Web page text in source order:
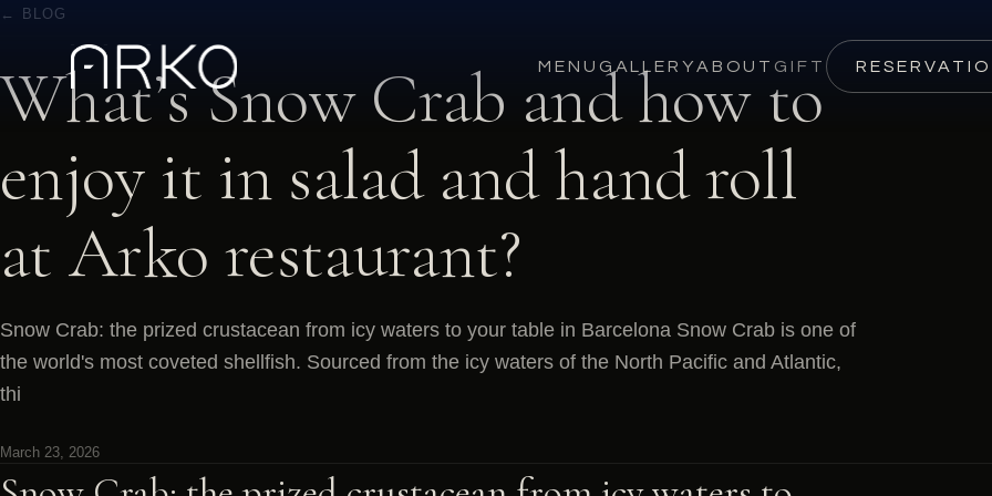
MENU GALLERYABOUT GIFT
← BLOG
What’s Snow Crab and how to
enjoy it in salad and hand roll
at Arko restaurant?
Snow Crab: the prized crustacean from icy waters to your table in Barcelona Snow Crab is one of
the world's most coveted shellfish. Sourced from the icy waters of the North Pacific and Atlantic,
thi
March 23, 2026